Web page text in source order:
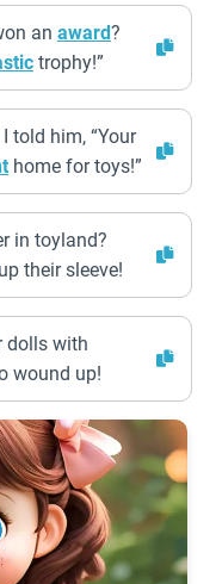
an award?
trophy!”
told him, “Your
home for toys!”
in toyland?
their sleeve!
dolls with
wound up!